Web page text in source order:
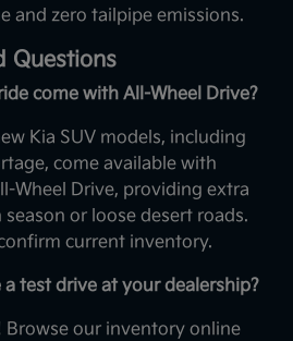
and zero tailpipe emissions.
Questions
come with All-Wheel Drive?
Kia SUV models, including
come available with
Wheel Drive, providing extra
or loose desert roads.
current inventory.
test drive at your dealership?
Browse our inventory online